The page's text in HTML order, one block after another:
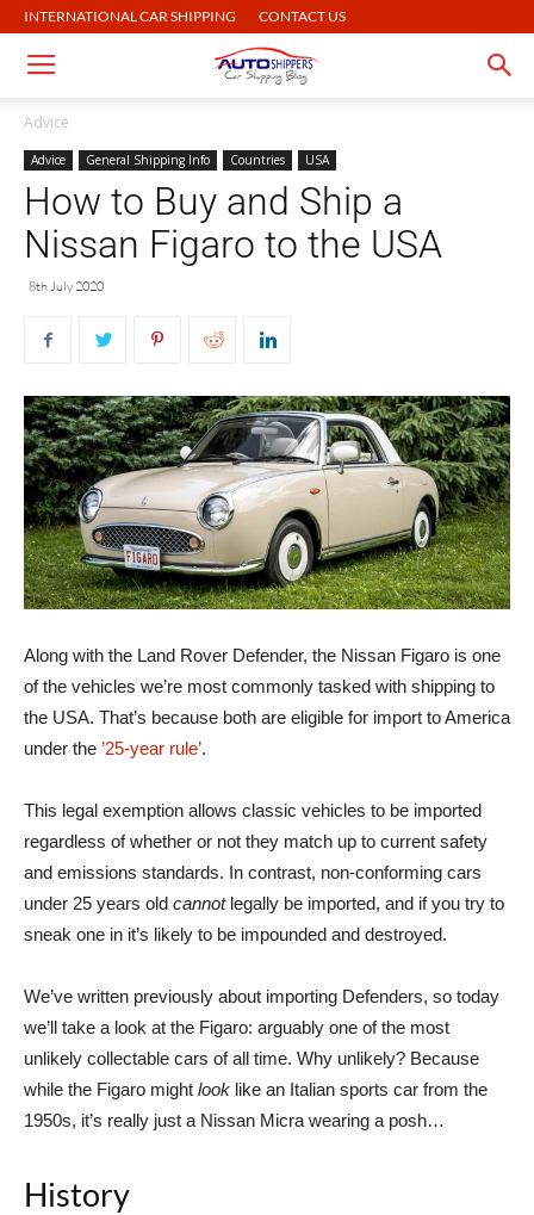
INTERNATIONAL CAR SHIPPING CONTACT US
Advice
Advice General Shipping Info Countries USA
How to Buy and Ship a
Nissan Figaro to the USA
8th July 2020
Along with the Land Rover Defender, the Nissan Figaro is one
of the vehicles we’re most commonly tasked with shipping to
the USA. That’s because both are eligible for import to America
under the ’25-year rule’.
This legal exemption allows classic vehicles to be imported
regardless of whether or not they match up to current safety
and emissions standards. In contrast, non-conforming cars
under 25 years old cannotlegally be imported, and if you try to
sneak one in it’s likely to be impounded and destroyed.
We’ve written previously about importing Defenders, so today
we’ll take a look at the Figaro: arguably one of the most
unlikely collectable cars of all time. Why unlikely? Because
while the Figaro might look like an Italian sports car from the
1950s, it’s really just a Nissan Micra wearing a posh…
History